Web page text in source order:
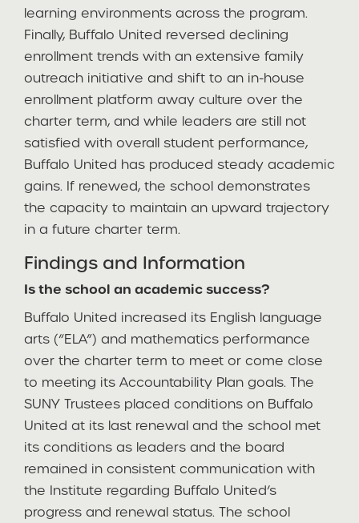
learning environments across the program.
Finally, Buffalo United reversed declining
enrollment trends with an extensive family
outreach initiative and shift to an in-house
enrollment platform away culture over the
charter term, and while leaders are still not
satisfied with overall student performance,
Buffalo United has produced steady academic
gains. If renewed, the school demonstrates
the capacity to maintain an upward trajectory
in a future charter term.
Findings and Information
Is the school an academic success?
Buffalo United increased its English language
arts (“ELA”) and mathematics performance
over the charter term to meet or come close
to meeting its Accountability Plan goals. The
SUNY Trustees placed conditions on Buffalo
United at its last renewal and the school met
its conditions as leaders and the board
remained in consistent communication with
the Institute regarding Buffalo United’s
progress and renewal status. The school